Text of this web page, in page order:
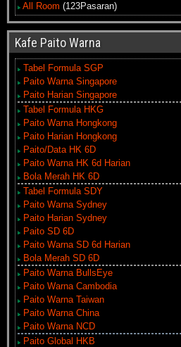
All Room (123Pasaran)
Kafe Paito Warna
Tabel Formula SGP
Paito Warna Singapore
Paito Harian Singapore
Tabel Formula HKG
Paito Warna Hongkong
Paito Harian Hongkong
Paito/Data HK 6D
Paito Warna HK 6d Harian
Bola Merah HK 6D
Tabel Formula SDY
Paito Warna Sydney
Paito Harian Sydney
Paito SD 6D
Paito Warna SD 6d Harian
Bola Merah SD 6D
Paito Warna BullsEye
Paito Warna Cambodia
Paito Warna Taiwan
Paito Warna China
Paito Warna NCD
Paito Global HKB